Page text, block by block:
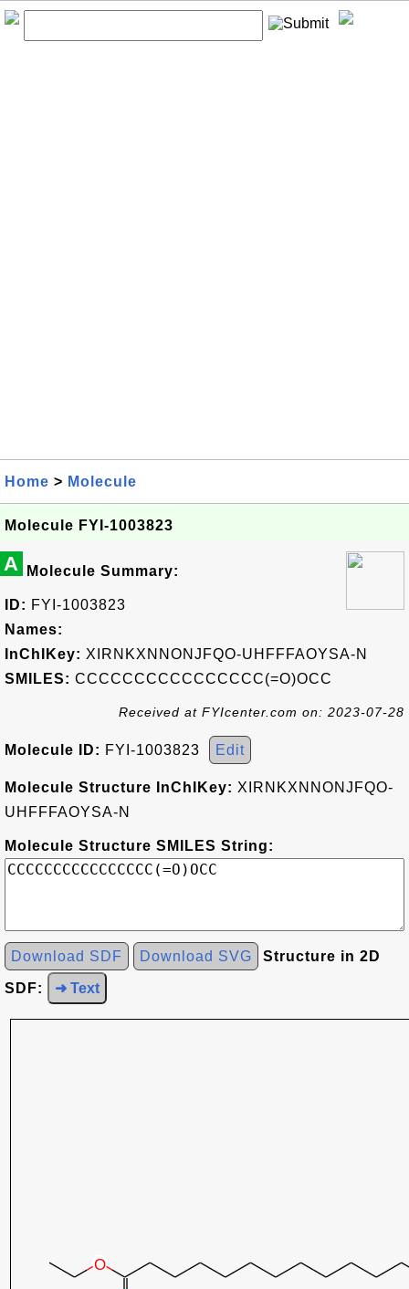
Home > Molecule
Molecule FYI-1003823
A Molecule Summary:
ID: FYI-1003823
Names:
InChIKey: XIRNKXNNONJFQO-UHFFFAOYSA-N
SMILES: CCCCCCCCCCCCCCCC(=O)OCC
Received at FYIcenter.com on: 2023-07-28
Molecule ID: FYI-1003823 Edit
Molecule Structure InChIKey: XIRNKXNNONJFQO-
UHFFFAOYSA-N
Molecule Structure SMILES String:
Download SDF Download SVG Structure in 2D
SDF: ➜ Text